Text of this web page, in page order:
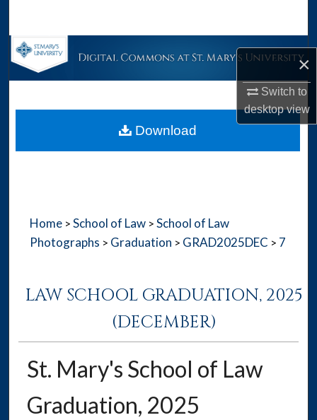
×
Switch to
desktopview
Browse Collections
About
Home > School of Law > School of Law
Photographs > Graduation > GRAD2025DEC > 7
LAW SCHOOL GRADUATION, 2025
(DECEMBER)
St. Mary's School of Law
Graduation, 2025
Download